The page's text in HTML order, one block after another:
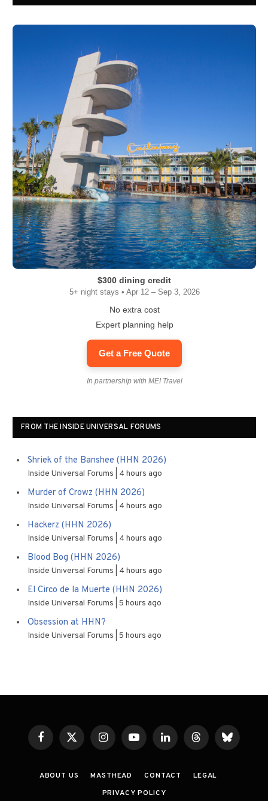
$300 dining credit
5+ night stays • Apr 12 – Sep 3, 2026
No extra cost
Expert planning help
Get a Free Quote
In partnership with MEI Travel
FROM THE INSIDE UNIVERSAL FORUMS
Shriek of the Banshee (HHN 2026)
Inside Universal Forums 4 hours ago
Murder of Crowz (HHN 2026)
Inside Universal Forums 4 hours ago
Hackerz (HHN 2026)
Inside Universal Forums 4 hours ago
Blood Bog (HHN 2026)
Inside Universal Forums 4 hours ago
El Circo de la Muerte (HHN 2026)
Inside Universal Forums 5 hours ago
Obsession at HHN?
Inside Universal Forums 5 hours ago
FacebookX
(Twitter)
InstagramYouTubeLinkedInThreadsBluesky
ABOUT US MASTHEAD CONTACT
LEGAL
PRIVACY POLICY